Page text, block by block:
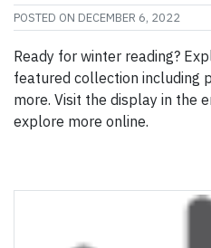
POSTED ON DECEMBER 6, 2022
Ready for winter reading?
featured collection including
more. Visit the display in the
explore more online.